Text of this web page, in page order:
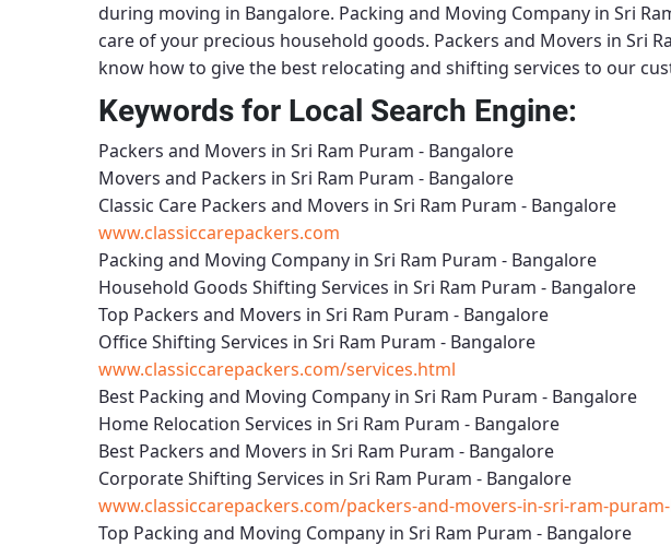
during moving in Bangalore. Packing and Moving Company in Sri
care of your precious household goods. Packers and Movers in Sri
know how to give the best relocating and shifting services to our
Keywords for Local Search Engine:
Packers and Movers in Sri Ram Puram - Bangalore
Movers and Packers in Sri Ram Puram - Bangalore
Classic Care Packers and Movers in Sri Ram Puram - Bangalore
www.classiccarepackers.com
Packing and Moving Company in Sri Ram Puram - Bangalore
Household Goods Shifting Services in Sri Ram Puram - Bangalore
Top Packers and Movers in Sri Ram Puram - Bangalore
Office Shifting Services in Sri Ram Puram - Bangalore
www.classiccarepackers.com/services.html
Best Packing and Moving Company in Sri Ram Puram - Bangalore
Home Relocation Services in Sri Ram Puram - Bangalore
Best Packers and Movers in Sri Ram Puram - Bangalore
Corporate Shifting Services in Sri Ram Puram - Bangalore
www.classiccarepackers.com/packers-and-movers-in-sri-ram-
Top Packing and Moving Company in Sri Ram Puram - Bangalore